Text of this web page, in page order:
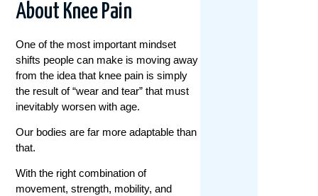
About Knee Pain
One of the most important mindset
shifts people can make is moving away
from the idea that knee pain is simply
the result of “wear and tear” that must
inevitably worsen with age.
Our bodies are far more adaptable than
that.
With the right combination of
movement, strength, mobility, and